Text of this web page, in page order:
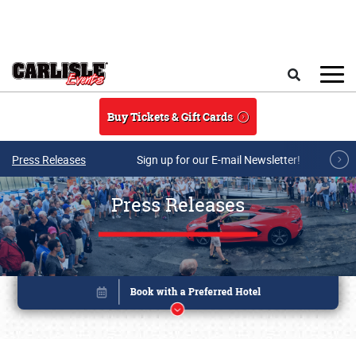
Buy Tickets & Gift Cards
Press Releases Sign up for our E-mail Newsletter!
Press Releases